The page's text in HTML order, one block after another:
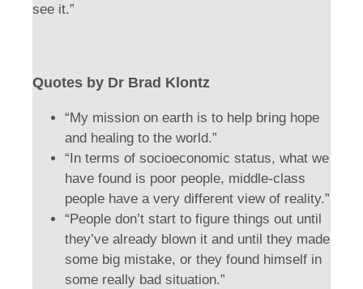
see it.”
Quotes by Dr Brad Klontz
“My mission on earth is to help bring hope
and healing to the world.”
“In terms of socioeconomic status, what we
have found is poor people, middle-class
people have a very different view of reality.”
“People don’t start to figure things out until
they’ve already blown it and until they made
some big mistake, or they found himself in
some really bad situation.”